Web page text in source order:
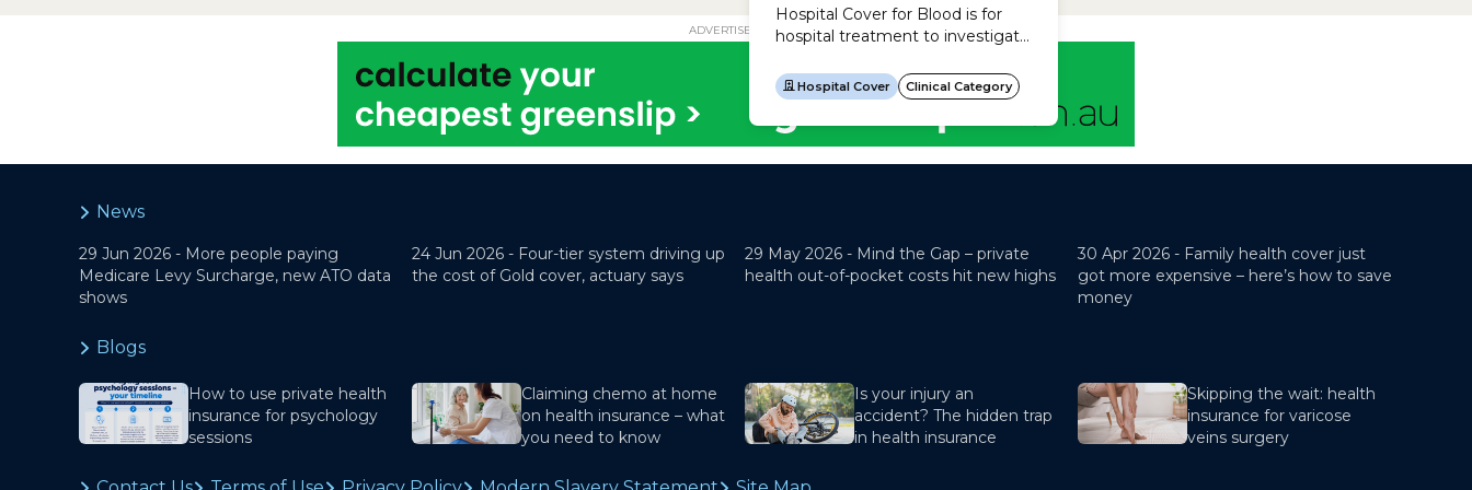
ADVERTISEMENT
News
29 Jun 2026 - More people paying
Medicare Levy Surcharge, new ATO data
shows
24 Jun 2026 - Four-tier system driving up
the cost of Gold cover, actuary says
29 May 2026 - Mind the Gap – private
health out-of-pocket costs hit new highs
30 Apr 2026 - Family health cover just
got more expensive – here’s how to save
money
Blogs
How to use private health
insurance for psychology
sessions
Claiming chemo at home
on health insurance – what
you need to know
Is your injury an
accident? The hidden trap
in health insurance
Skipping the wait: health
insurance for varicose
veins surgery